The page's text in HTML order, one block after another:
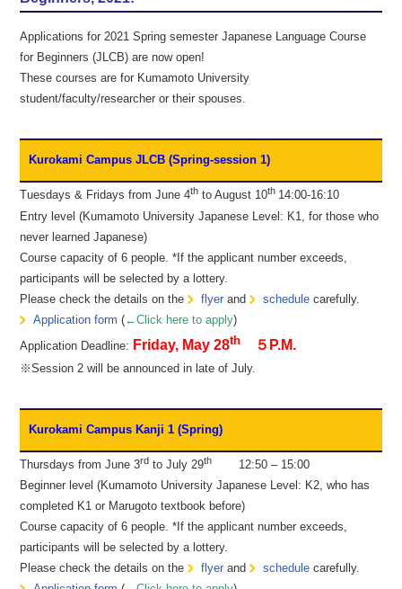
Applications for 2021 Spring semester Japanese Language Course
for Beginners (JLCB) are now open!
These courses are for Kumamoto University
student/faculty/researcher or their spouses.
Kurokami Campus JLCB (Spring-session 1)
Tuesdays & Fridays from June 4th to August 10th 14:00-16:10
Entry level (Kumamoto University Japanese Level: K1, for those who
never learned Japanese)
Course capacity of 6 people. *If the applicant number exceeds,
participants will be selected by a lottery.
Please check the details on the
flyer and schedule carefully.
Application form (←Click here to apply)
Application Deadline: Friday, May 28th ５P.M.
※Session 2 will be announced in late of July.
Kurokami Campus Kanji 1 (Spring)
Thursdays from June 3rd to July 29th
12:50 – 15:00
Beginner level (Kumamoto University Japanese Level: K2, who has
completed K1 or Marugoto textbook before)
Course capacity of 6 people. *If the applicant number exceeds,
participants will be selected by a lottery.
Please check the details on the
flyer and schedule carefully.